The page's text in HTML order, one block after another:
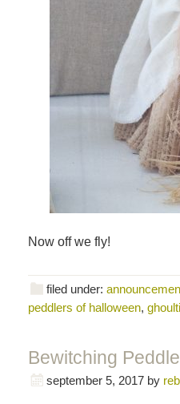
Now off we fly!
filed under:
peddlers of halloween,
Bewitching
september 5, 2017 by